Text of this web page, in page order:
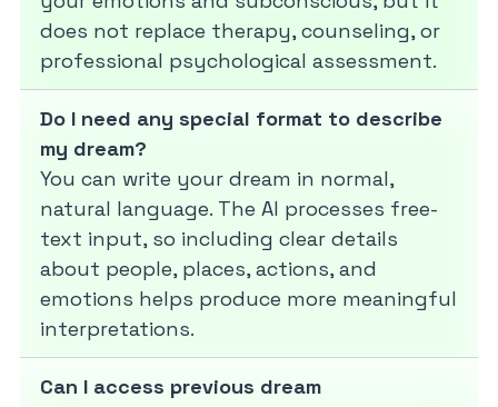
does not replace therapy, counseling, or
professional psychological assessment.
Do I need any special format to describe
my dream?
You can write your dream in normal,
natural language. The AI processes free-
text input, so including clear details
about people, places, actions, and
emotions helps produce more meaningful
interpretations.
Can I access previous dream